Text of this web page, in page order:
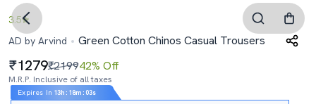
3.5
AD by Arvind
Green Cotton Chinos Casual Trousers
1279₹219942% Off
M.R.P. Inclusive of all taxes
Expires In 13h : 18m : 02s